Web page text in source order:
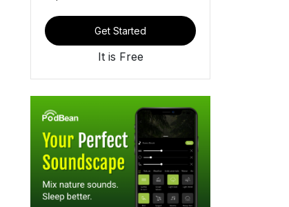
Get Started
It is Free